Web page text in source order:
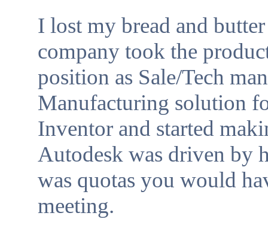
I lost my bread and
company took the
position as Sale/Tech
Manufacturing solution
Inventor and started
Autodesk was driven by
was quotas you would
meeting.